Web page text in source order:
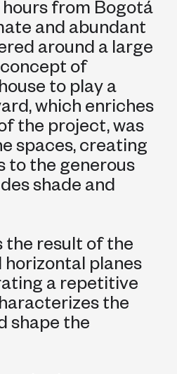
hours from Bogotá
and abundant
around a large
of
to play a
which enriches
the project, was
spaces, creating
to the generous
shade and
the result of the
planes
a repetitive
the
shape the